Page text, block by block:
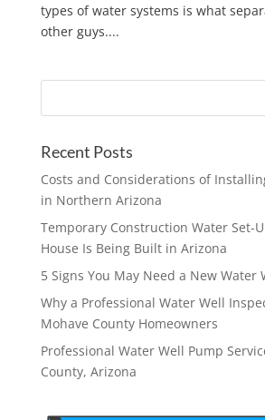
types of water systems is what
other guys....
Recent Posts
Costs and Considerations of
in Northern Arizona
Temporary Construction Water Set-
House Is Being Built in Arizona
5 Signs You May Need a New Water
Why a Professional Water Well
Mohave County Homeowners
Professional Water Well Pump
County, Arizona